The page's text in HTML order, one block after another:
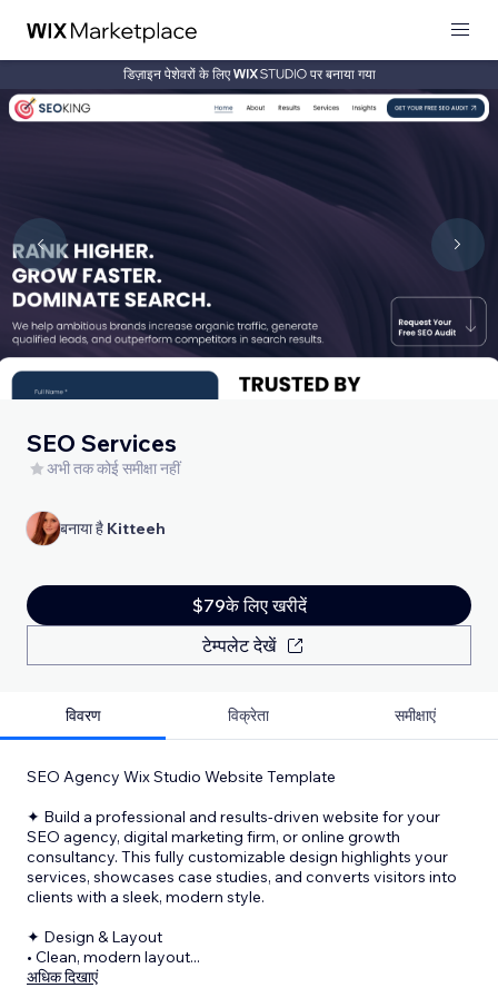
डिज़ाइन पेशेवरों के लिए पर बनाया गया
SEO Services
अभी तक कोई समीक्षा नहीं
बनाया है Kitteeh
$79के लिए खरीदें
टेम्पलेट देखें
विवरण विक्रेता समीक्षाएं
SEO Agency Wix Studio Website Template
✦ Build a professional and results-driven website for your
SEO agency, digital marketing firm, or online growth
consultancy. This fully customizable design highlights your
services, showcases case studies, and converts visitors into
clients with a sleek, modern style.
✦ Design & Layout
• Clean, modern layout...
अधिक दिखाएं